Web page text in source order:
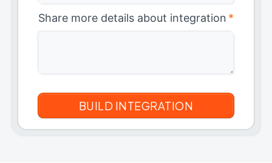
Share more details about integration *